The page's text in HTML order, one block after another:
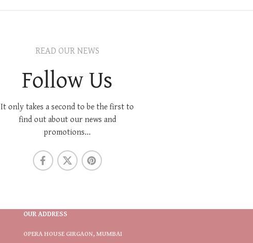
READ OUR NEWS
Follow Us
It only takes a second to be the first to
find out about our news and
promotions...
OUR ADDRESS
OPERA HOUSE GIRGAON, MUMBAI